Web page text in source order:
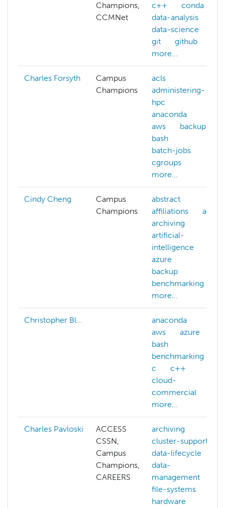
Champions,
CCMNet
c++
conda
data-analysis
data-science
git
github
more...
Charles Forsyth
Campus
Champions
acls
administering-
hpc
anaconda
aws
backup
bash
batch-jobs
cgroups
more...
Cindy Cheng
Campus
Champions
abstract
affiliations
ai
archiving
artificial-
intelligence
azure
backup
benchmarking
more...
Christopher Bl…
anaconda
aws
azure
bash
benchmarking
c
c++
cloud-
commercial
more...
Charles Pavloski
ACCESS
CSSN,
Campus
Champions,
CAREERS
archiving
cluster-support
data-lifecycle
data-
management
file-systems
hardware